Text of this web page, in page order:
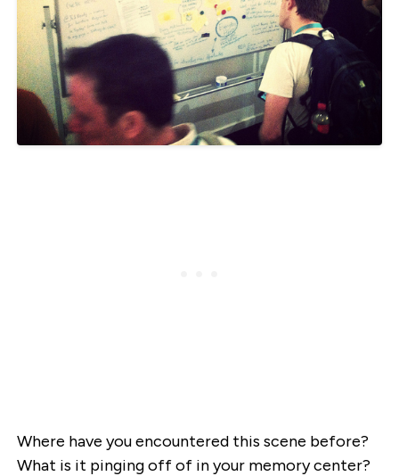
Where have you encountered this scene before?
What is it pinging off of in your memory center?